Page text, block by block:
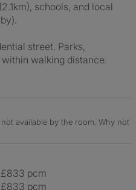
schools, and local
street. Parks,
walking distance.
available by the room. Why not
£833 pcm
£833 pcm